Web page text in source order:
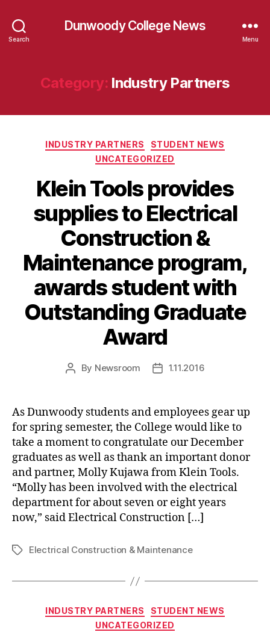
Search
Dunwoody College News
Menu
Category: Industry Partners
Categories
INDUSTRY PARTNERS
STUDENT NEWS
UNCATEGORIZED
Klein Tools provides
supplies to Electrical
Construction &
Maintenance program,
awards student with
Outstanding Graduate
Award
Post
By Newsroom
Post1.11.2016
As Dunwoody students and employees gear up
for spring semester, the College would like to
take a moment to congratulate our December
graduates as well as thank an important donor
and partner, Molly Kujawa from Klein Tools.
“Molly has been involved with the electrical
department for about seven or eight years
now,” said Electrical Construction […]
TagsElectrical Construction & Maintenance
Categories
INDUSTRY PARTNERS
STUDENT NEWS
UNCATEGORIZED